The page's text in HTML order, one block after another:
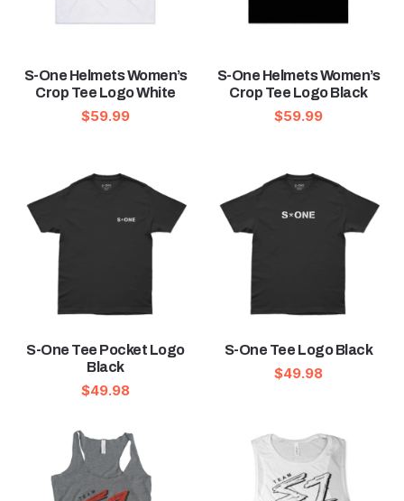
S-One Helmets Women’s
Crop Tee Logo White
$59.99
S-One Helmets Women’s
Crop Tee Logo Black
$59.99
S-One Tee Pocket Logo
Black
$49.98
S-One Tee Logo Black
$49.98